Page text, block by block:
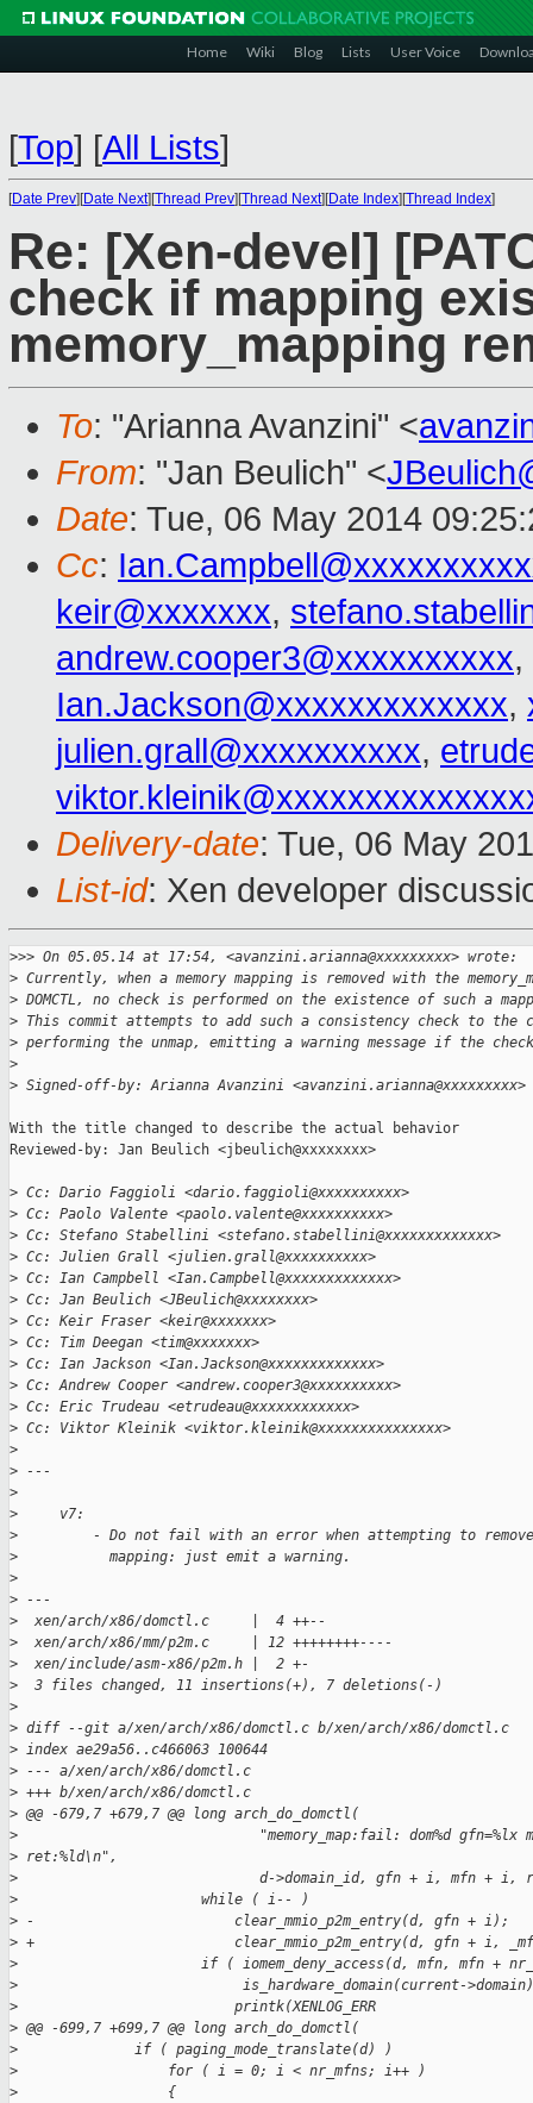
Home Wiki Blog Lists User Voice
[Top] [All Lists]
[Date Prev][Date Next][Thread Prev][Thread Next][Date Index][Thread Index]
Re: [Xen-devel]
check if mapping
memory_mapping
To: "Arianna Avanzini" <
From: "Jan Beulich" <
Date: Tue, 06 May 2014
Cc:
keir@xxxxxxx,
andrew.cooper3@xxxxxxxxxx,
Ian.Jackson@xxxxxxxxxxxxx,
julien.grall@xxxxxxxxxx,
Delivery-date: Tue, 06 May
List-id: Xen developer
>>> On 05.05.14 at 17:54, <avanzini.arianna@xxxxxxxxx> wrote:
> Currently, when a memory mapping is removed with the
> DOMCTL, no check is performed on the existence of such a
> This commit attempts to add such a consistency check to the
> performing the unmap, emitting a warning message if the
>
> Signed-off-by: Arianna Avanzini <avanzini.arianna@xxxxxxxxx>
With the title changed to describe the actual behavior
Reviewed-by: Jan Beulich <jbeulich@xxxxxxxx>
> Cc: Dario Faggioli <dario.faggioli@xxxxxxxxxx>
> Cc: Paolo Valente <paolo.valente@xxxxxxxxxx>
> Cc: Stefano Stabellini <stefano.stabellini@xxxxxxxxxxxxx>
> Cc: Julien Grall <julien.grall@xxxxxxxxxx>
> Cc: Ian Campbell <Ian.Campbell@xxxxxxxxxxxxx>
> Cc: Jan Beulich <JBeulich@xxxxxxxx>
> Cc: Keir Fraser <keir@xxxxxxx>
> Cc: Tim Deegan <tim@xxxxxxx>
> Cc: Ian Jackson <Ian.Jackson@xxxxxxxxxxxxx>
> Cc: Andrew Cooper <andrew.cooper3@xxxxxxxxxx>
> Cc: Eric Trudeau <etrudeau@xxxxxxxxxxxx>
> Cc: Viktor Kleinik <viktor.kleinik@xxxxxxxxxxxxxxx>
>
> ---
>
>
     v7:
>
- Do not fail with an error when attempting to
>
           mapping: just emit a warning.
>
> ---
>
  xen/arch/x86/domctl.c     |  4 ++--
>
  xen/arch/x86/mm/p2m.c     | 12 ++++++++----
>
  xen/include/asm-x86/p2m.h |  2 +-
>
  3 files changed, 11 insertions(+), 7 deletions(-)
>
> diff --git a/xen/arch/x86/domctl.c b/xen/arch/x86/domctl.c
> index ae29a56..c466063 100644
> --- a/xen/arch/x86/domctl.c
> +++ b/xen/arch/x86/domctl.c
> @@ -679,7 +679,7 @@ long arch_do_domctl(
>
"memory_map:fail: dom%d gfn=%lx
> ret:%ld\n",
>
d->domain_id, gfn + i, mfn + i,
>
                      while ( i-- )
> -                        clear_mmio_p2m_entry(d, gfn + i);
> +                        clear_mmio_p2m_entry(d, gfn + i,
>
if ( iomem_deny_access(d, mfn, mfn +
>
is_hardware_domain(current-
>
                          printk(XENLOG_ERR
> @@ -699,7 +699,7 @@ long arch_do_domctl(
>
              if ( paging_mode_translate(d) )
>
                  for ( i = 0; i < nr_mfns; i++ )
>
                  {